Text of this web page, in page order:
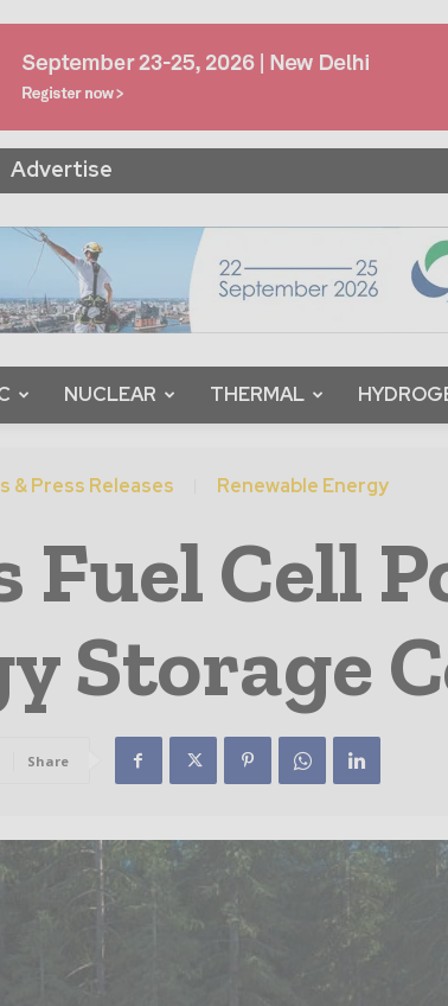
Advertise
NUCLEAR THERMAL
& Press Releases Renewable Energy
Fuel Cell
Storage
Share